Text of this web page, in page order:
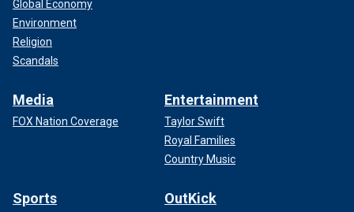
Global Economy
Environment
Religion
Scandals
Media
FOX Nation Coverage
Entertainment
Taylor Swift
Royal Families
Country Music
Sports OutKick